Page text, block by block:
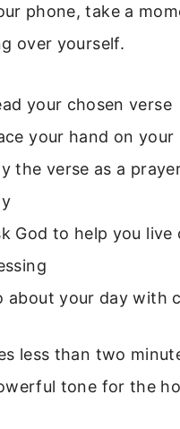
phone, take a
over yourself.
your chosen verse
your hand on your
the verse as a
God to help you live
about your day with
less than two
tone for the